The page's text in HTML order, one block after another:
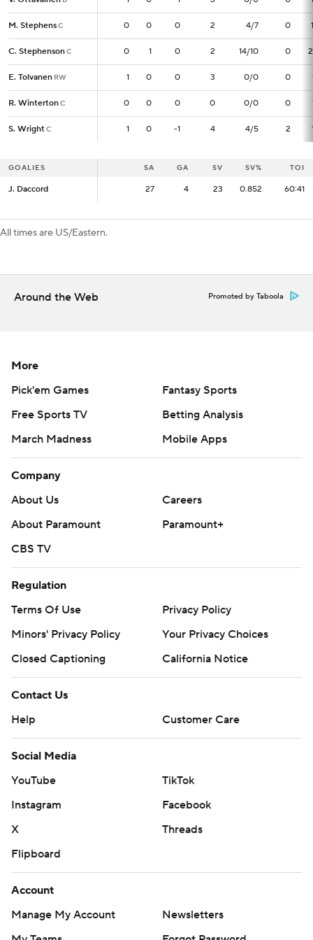
M. StephensC 0 0 0 2 4/7 0
C. StephensonC 0 1 0 2 14/10 0
E. Tolvanen RW 1 0 0 3 0/0 0
R. WintertonC 0 0 0 0 0/0 0
S. WrightC 1 0 -1 4 4/5 2
M. StephensC 0
C. StephensonC 0
E. Tolvanen RW 1
R. WintertonC 0
S. WrightC 1
GOALIES SA GA SV SV% TOI
J. Daccord 27 4 23 0.852 60:41
GOALIES
J. Daccord
All times are US/Eastern.
Around the Web Promoted by Taboola
More
Pick'em Games
Fantasy Sports
Free Sports TV
Betting Analysis
March Madness
Mobile Apps
Company
About Us
Careers
About Paramount
Paramount+
CBS TV
Regulation
Terms Of Use
Privacy Policy
Minors' Privacy Policy
Your Privacy Choices
Closed Captioning
California Notice
Contact Us
Help
Customer Care
Social Media
YouTube
TikTok
Instagram
Facebook
X
Threads
Flipboard
Account
Manage My Account
Newsletters